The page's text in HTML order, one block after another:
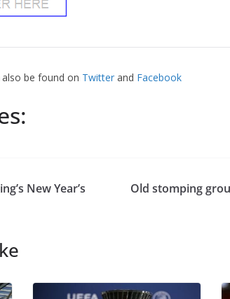
also be found onTwitterandFacebook
New Year’s
Old stomping